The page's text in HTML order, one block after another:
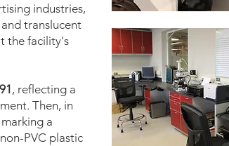
industries,
translucent
the facility's
, reflecting a
Then, in
a
PVC plastic